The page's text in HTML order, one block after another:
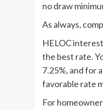
no draw
As always,
HELOC
the best rate.
7.25%, and for
favorable rate
For